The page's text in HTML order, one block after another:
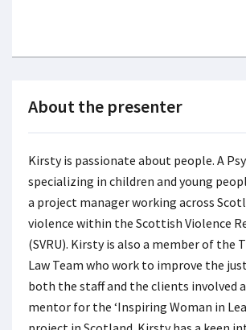
About the presenter
Kirsty is passionate about people. A
specializing in children and young
a project manager working across
violence within the Scottish Violence
(SVRU). Kirsty is also a member of the
Law Team who work to improve the
both the staff and the clients involved
mentor for the ‘Inspiring Woman in